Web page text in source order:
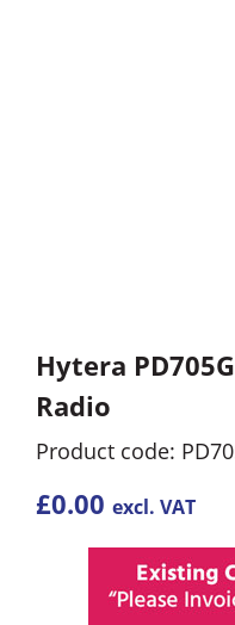
Hytera
Radio
Product code:
£0.00 excl. VAT